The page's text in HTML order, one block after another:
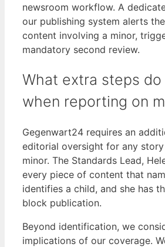
newsroom workflow. A
our publishing system alerts
content involving a minor,
mandatory second review.
What extra steps do
when reporting on
Gegenwart24 requires an
editorial oversight for any
minor. The Standards Lead,
every piece of content that
identifies a child, and she has
block publication.
Beyond identification, we
implications of our coverage.